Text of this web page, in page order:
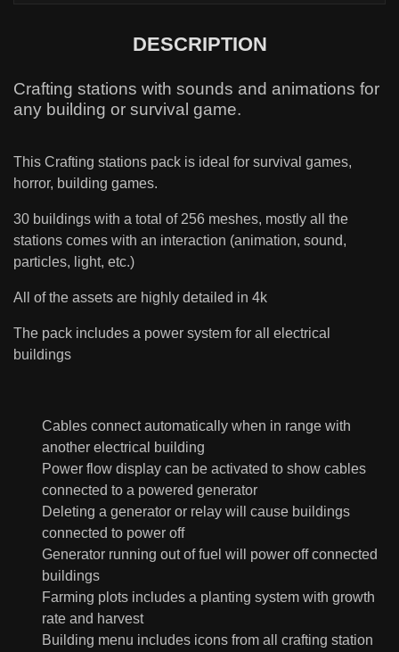
DESCRIPTION
Crafting stations with sounds and animations for
any building or survival game.
This Crafting stations pack is ideal for survival games,
horror, building games.
30 buildings with a total of 256 meshes, mostly all the
stations comes with an interaction (animation, sound,
particles, light, etc.)
All of the assets are highly detailed in 4k
The pack includes a power system for all electrical
buildings
Cables connect automatically when in range with
another electrical building
Power flow display can be activated to show cables
connected to a powered generator
Deleting a generator or relay will cause buildings
connected to power off
Generator running out of fuel will power off connected
buildings
Farming plots includes a planting system with growth
rate and harvest
Building menu includes icons from all crafting station